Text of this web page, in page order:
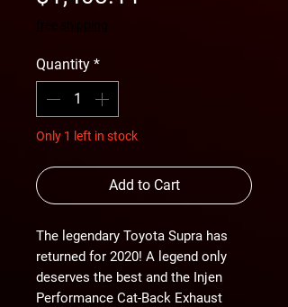
free shipping
Quantity *
Only 1 left in stock
Add to Cart
The legendary Toyota Supra has
returned for 2020! A legend only
deserves the best and the Injen
Performance Cat-Back Exhaust